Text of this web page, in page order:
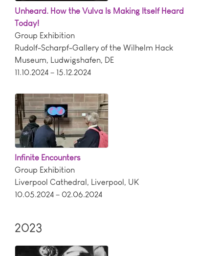
Unheard. How the Vulva Is Making Itself Heard
Today!
Group Exhibition
Rudolf-Scharpf-Gallery of the Wilhelm Hack
Museum, Ludwigshafen, DE
11.10.2024 – 15.12.2024
Infinite Encounters
Group Exhibition
Liverpool Cathedral, Liverpool, UK
10.05.2024 – 02.06.2024
2023